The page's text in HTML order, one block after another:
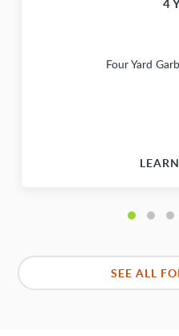
4
Four Yard
SEE ALL